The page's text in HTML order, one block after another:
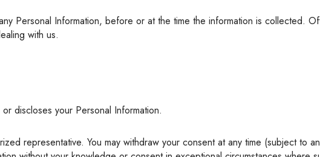
with us.
discloses your Personal Information.